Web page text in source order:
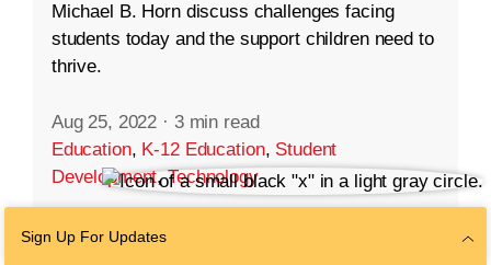
Michael B. Horn discuss challenges facing
students today and the support children need to
thrive.
Aug 25, 2022 · 3 min read
Education, K-12 Education, Student
Development,Technology
Sign Up For Updates